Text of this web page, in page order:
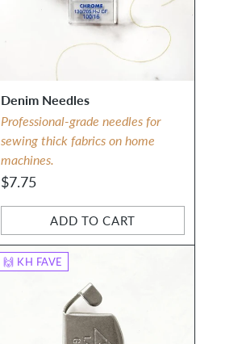
Denim Needles
Professional-grade needles for
sewing thick fabrics on home
machines.
$7.75
ADD TO CART
Quantity
🙌 KH FAVE